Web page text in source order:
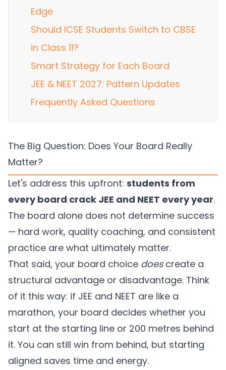
Edge
Should ICSE Students Switch to CBSE
in Class 11?
Smart Strategy for Each Board
JEE & NEET 2027: Pattern Updates
Frequently Asked Questions
The Big Question: Does Your Board Really
Matter?
Let's address this upfront: students from
every board crack JEE and NEET every year.
The board alone does not determine success
— hard work, quality coaching, and consistent
practice are what ultimately matter.
That said, your board choice doescreate a
structural advantage or disadvantage. Think
of it this way: if JEE and NEET are like a
marathon, your board decides whether you
start at the starting line or 200 metres behind
it. You can still win from behind, but starting
aligned saves time and energy.